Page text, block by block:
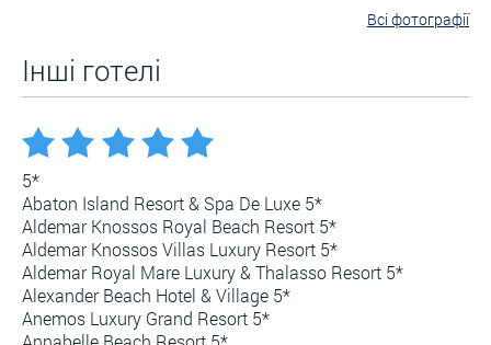
Всі фотографії
Інші готелі
5*
Abaton Island Resort & Spa De Luxe 5*
Aldemar Knossos Royal Beach Resort 5*
Aldemar Knossos Villas Luxury Resort 5*
Aldemar Royal Mare Luxury & Thalasso Resort 5*
Alexander Beach Hotel & Village 5*
Anemos Luxury Grand Resort 5*